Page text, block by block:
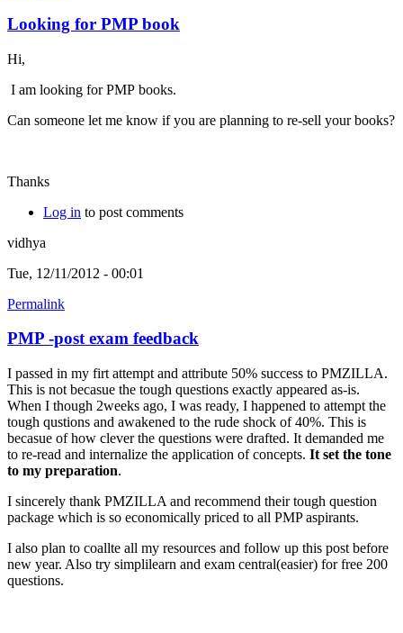
Looking for PMP book
Hi,
I am looking for PMP books.
Can someone let me know if you are planning to re-sell your books?
Thanks
Log in to post comments
vidhya
Tue, 12/11/2012 - 00:01
Permalink
PMP -post exam feedback
I passed in my firt attempt and attribute 50% success to PMZILLA.
This is not becasue the tough questions exactly appeared as-is.
When I though 2weeks ago, I was ready, I happened to attempt the
tough qustions and awakened to the rude shock of 40%. This is
becasue of how clever the questions were drafted. It demanded me
to re-read and internalize the application of concepts. It set the tone
to my preparation.
I sincerely thank PMZILLA and recommend their tough question
package which is so economically priced to all PMP aspirants.
I also plan to coallte all my resources and follow up this post before
new year. Also try simplilearn and exam central(easier) for free 200
questions.